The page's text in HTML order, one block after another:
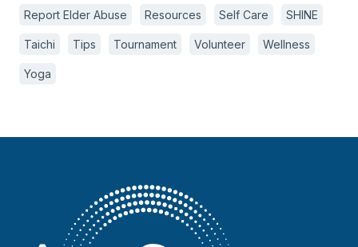
Report Elder Abuse Resources Self Care SHINE
Taichi Tips Tournament Volunteer Wellness
Yoga